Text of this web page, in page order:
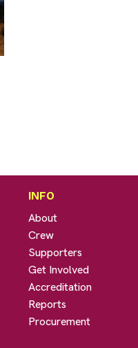
INFO
About
Crew
Supporters
Get Involved
Accreditation
Reports
Procurement